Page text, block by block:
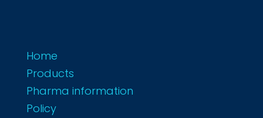
Home
Products
Pharma information
Policy